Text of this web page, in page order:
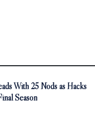
With 25 Nods as Hacks
Season